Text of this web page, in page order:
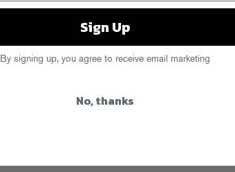
Sign Up
By signing up, you agree to receive email marketing
No, thanks